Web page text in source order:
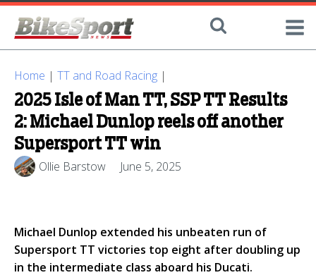
Home | TT and Road Racing |
2025 Isle of Man TT, SSP TT Results
2: Michael Dunlop reels off another
Supersport TT win
Ollie Barstow June 5, 2025
Michael Dunlop extended his unbeaten run of
Supersport TT victories top eight after doubling up
in the intermediate class aboard his Ducati.